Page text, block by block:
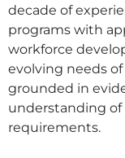
decade of
programs with
workforce
evolving needs
grounded in
understanding
requirements.